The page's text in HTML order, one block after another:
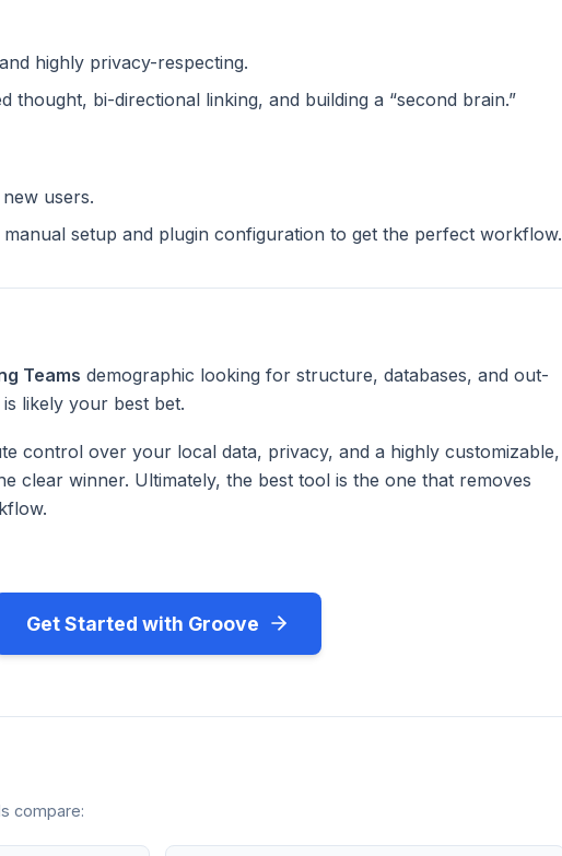
highly privacy-respecting.
thought, bi-directional linking, and building a “second brain.”
users.
manual setup and plugin configuration to get the perfect workflow.
Teams demographic looking for structure, databases, and out-
is likely your best bet.
control over your local data, privacy, and a highly customizable,
clear winner. Ultimately, the best tool is the one that removes
Get Started with Groove
compare: